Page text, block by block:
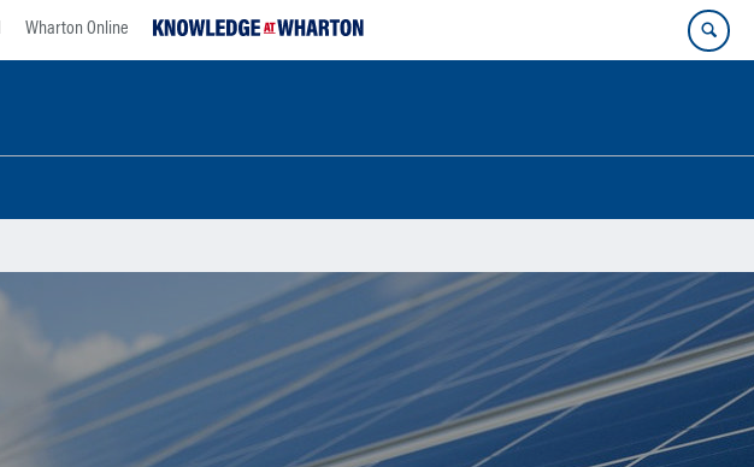
Wharton Online